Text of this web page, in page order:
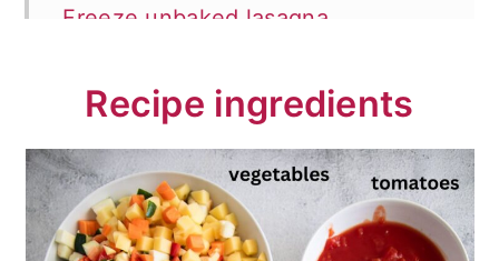
Freeze unbaked lasagna
📖 Recipe
💬 Comments
Recipe ingredients